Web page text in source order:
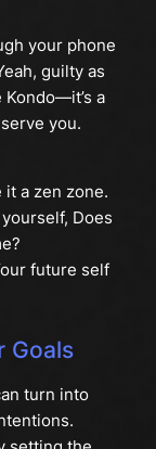
your phone
guilty as
a
you.
a zen zone.
Does
future self
Goals
turn into